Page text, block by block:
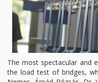
The most spectacular and
the load test of bridges,